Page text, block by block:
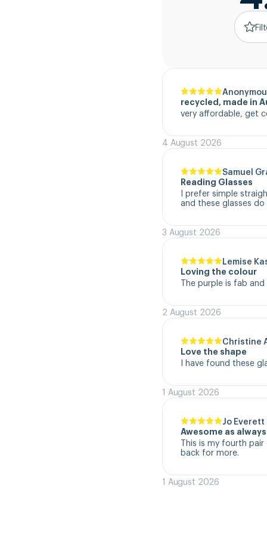
recycled, made in
very affordable, get
4 August 2026
Samuel
Reading Glasses
I prefer simple
and these glasses
3 August 2026
Lemise
Loving the colour
The purple is fab
2 August 2026
Christine
Love the shape
I have found these
1 August 2026
Jo Everett
Awesome as always
This is my fourth pair
back for more.
1 August 2026